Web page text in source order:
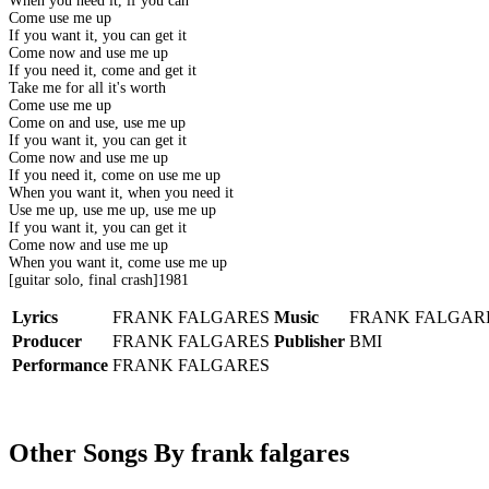
Come use me up
If you want it, you can get it
Come now and use me up
If you need it, come and get it
Take me for all it's worth
Come use me up
Come on and use, use me up
If you want it, you can get it
Come now and use me up
If you need it, come on use me up
When you want it, when you need it
Use me up, use me up, use me up
If you want it, you can get it
Come now and use me up
When you want it, come use me up
[guitar solo, final crash]1981
Lyrics FRANK FALGARES Music
FRANK
Producer
FRANK FALGARES Publisher BMI
Performance FRANK FALGARES
Other Songs By frank falgares